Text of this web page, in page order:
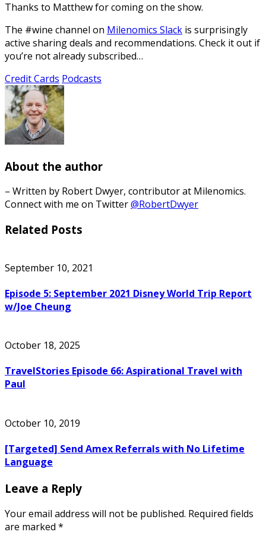
Thanks to Matthew for coming on the show.
The #wine channel on Milenomics Slack is surprisingly
active sharing deals and recommendations. Check it out if
you’re not already subscribed…
Credit Cards Podcasts
About the author
– Written by Robert Dwyer, contributor at Milenomics.
Connect with me on Twitter@RobertDwyer
Related Posts
September 10, 2021
Episode 5: September 2021 Disney World Trip Report
w/Joe Cheung
October 18, 2025
TravelStories Episode 66: Aspirational Travel with
Paul
October 10, 2019
[Targeted] Send Amex Referrals with No Lifetime
Language
Leave a Reply
Your email address will not be published. Required fields
are marked *